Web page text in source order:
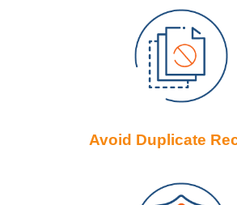
Avoid Duplicate